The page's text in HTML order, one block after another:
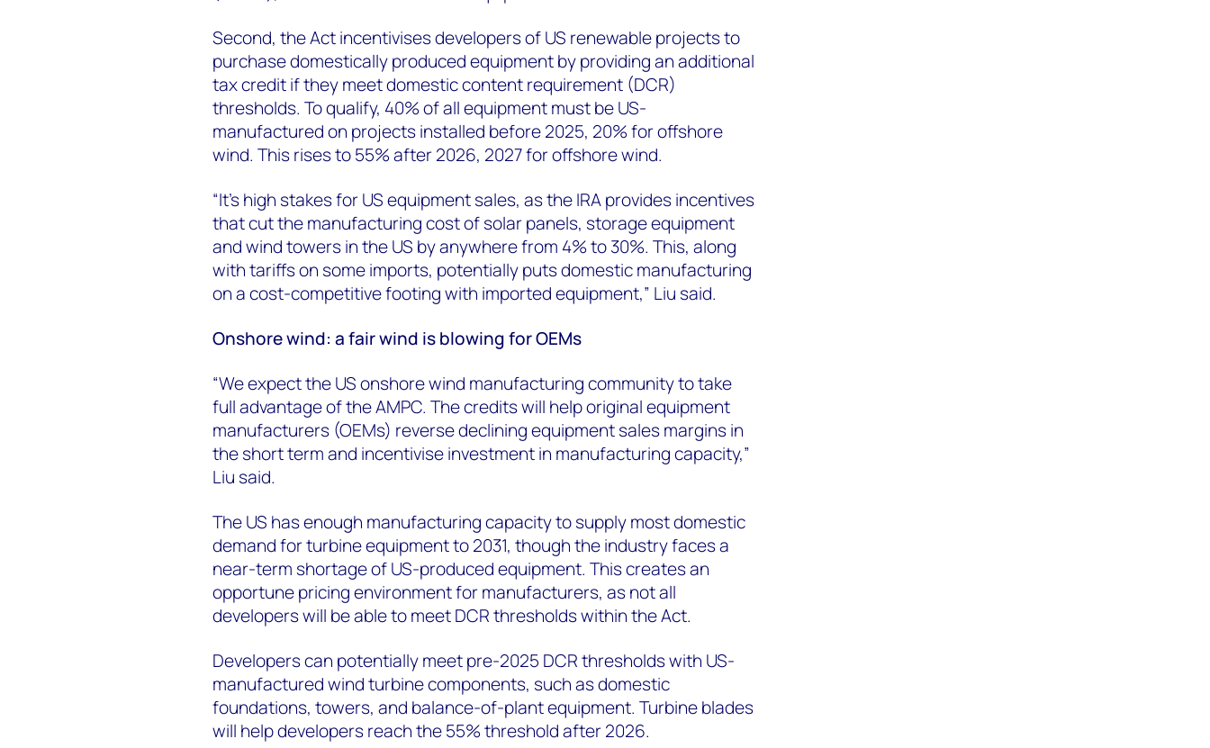
Second, the Act incentivises developers of US renewable projects to
purchase domestically produced equipment by providing an additional
tax credit if they meet domestic content requirement (DCR)
thresholds. To qualify, 40% of all equipment must be US-
manufactured on projects installed before 2025, 20% for offshore
wind. This rises to 55% after 2026, 2027 for offshore wind.
“It’s high stakes for US equipment sales, as the IRA provides incentives
that cut the manufacturing cost of solar panels, storage equipment
and wind towers in the US by anywhere from 4% to 30%. This, along
with tariffs on some imports, potentially puts domestic manufacturing
on a cost-competitive footing with imported equipment,” Liu said.
Onshore wind: a fair wind is blowing for OEMs
“We expect the US onshore wind manufacturing community to take
full advantage of the AMPC. The credits will help original equipment
manufacturers (OEMs) reverse declining equipment sales margins in
the short term and incentivise investment in manufacturing capacity,”
Liu said.
The US has enough manufacturing capacity to supply most domestic
demand for turbine equipment to 2031, though the industry faces a
near-term shortage of US-produced equipment. This creates an
opportune pricing environment for manufacturers, as not all
developers will be able to meet DCR thresholds within the Act.
Developers can potentially meet pre-2025 DCR thresholds with US-
manufactured wind turbine components, such as domestic
foundations, towers, and balance-of-plant equipment. Turbine blades
will help developers reach the 55% threshold after 2026.